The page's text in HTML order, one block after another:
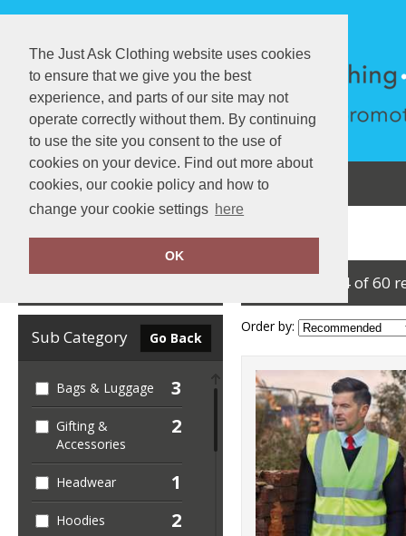
The Just Ask Clothing website uses cookies
to ensure that we give you the best
experience, and parts of our site may not
operate correctly without them. By continuing
to use the site you consent to the use of
cookies on your device. Find out more about
cookies, our cookie policy and how to
change your cookie settings here
OK
About Us Testimonials
Home Yoko
Sub Category Go Back
Bags & Luggage 3
Gifting &
Accessories
2
Headwear 1
Hoodies 2
showing 1-24 of 60
Order by: